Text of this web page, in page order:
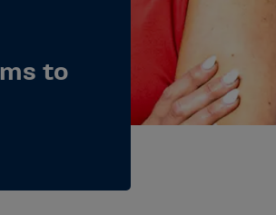
to